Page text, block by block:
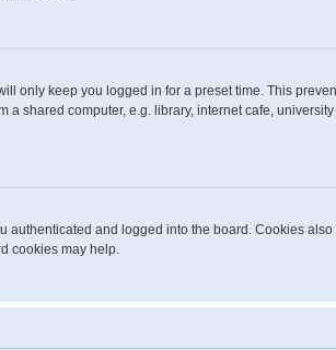
only keep you logged in for a preset time. This
shared computer, e.g. library, internet cafe,
authenticated and logged into the board. Cookies
cookies may help.